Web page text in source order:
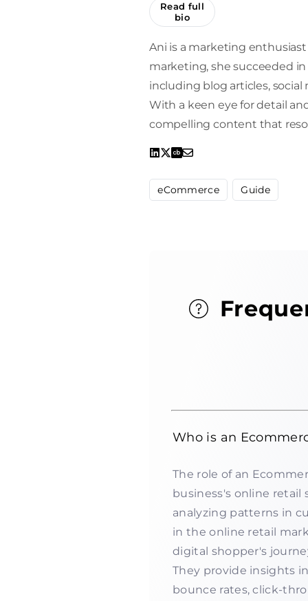
Read full
bio
Ani is a marketing
marketing, she succeeded
including blog articles,
With a keen eye for detail
compelling content that
eCommerce Guide
Who is an
The role of an
business's online retail
analyzing patterns in
in the online retail
digital shopper's
They provide insights
bounce rates, click-